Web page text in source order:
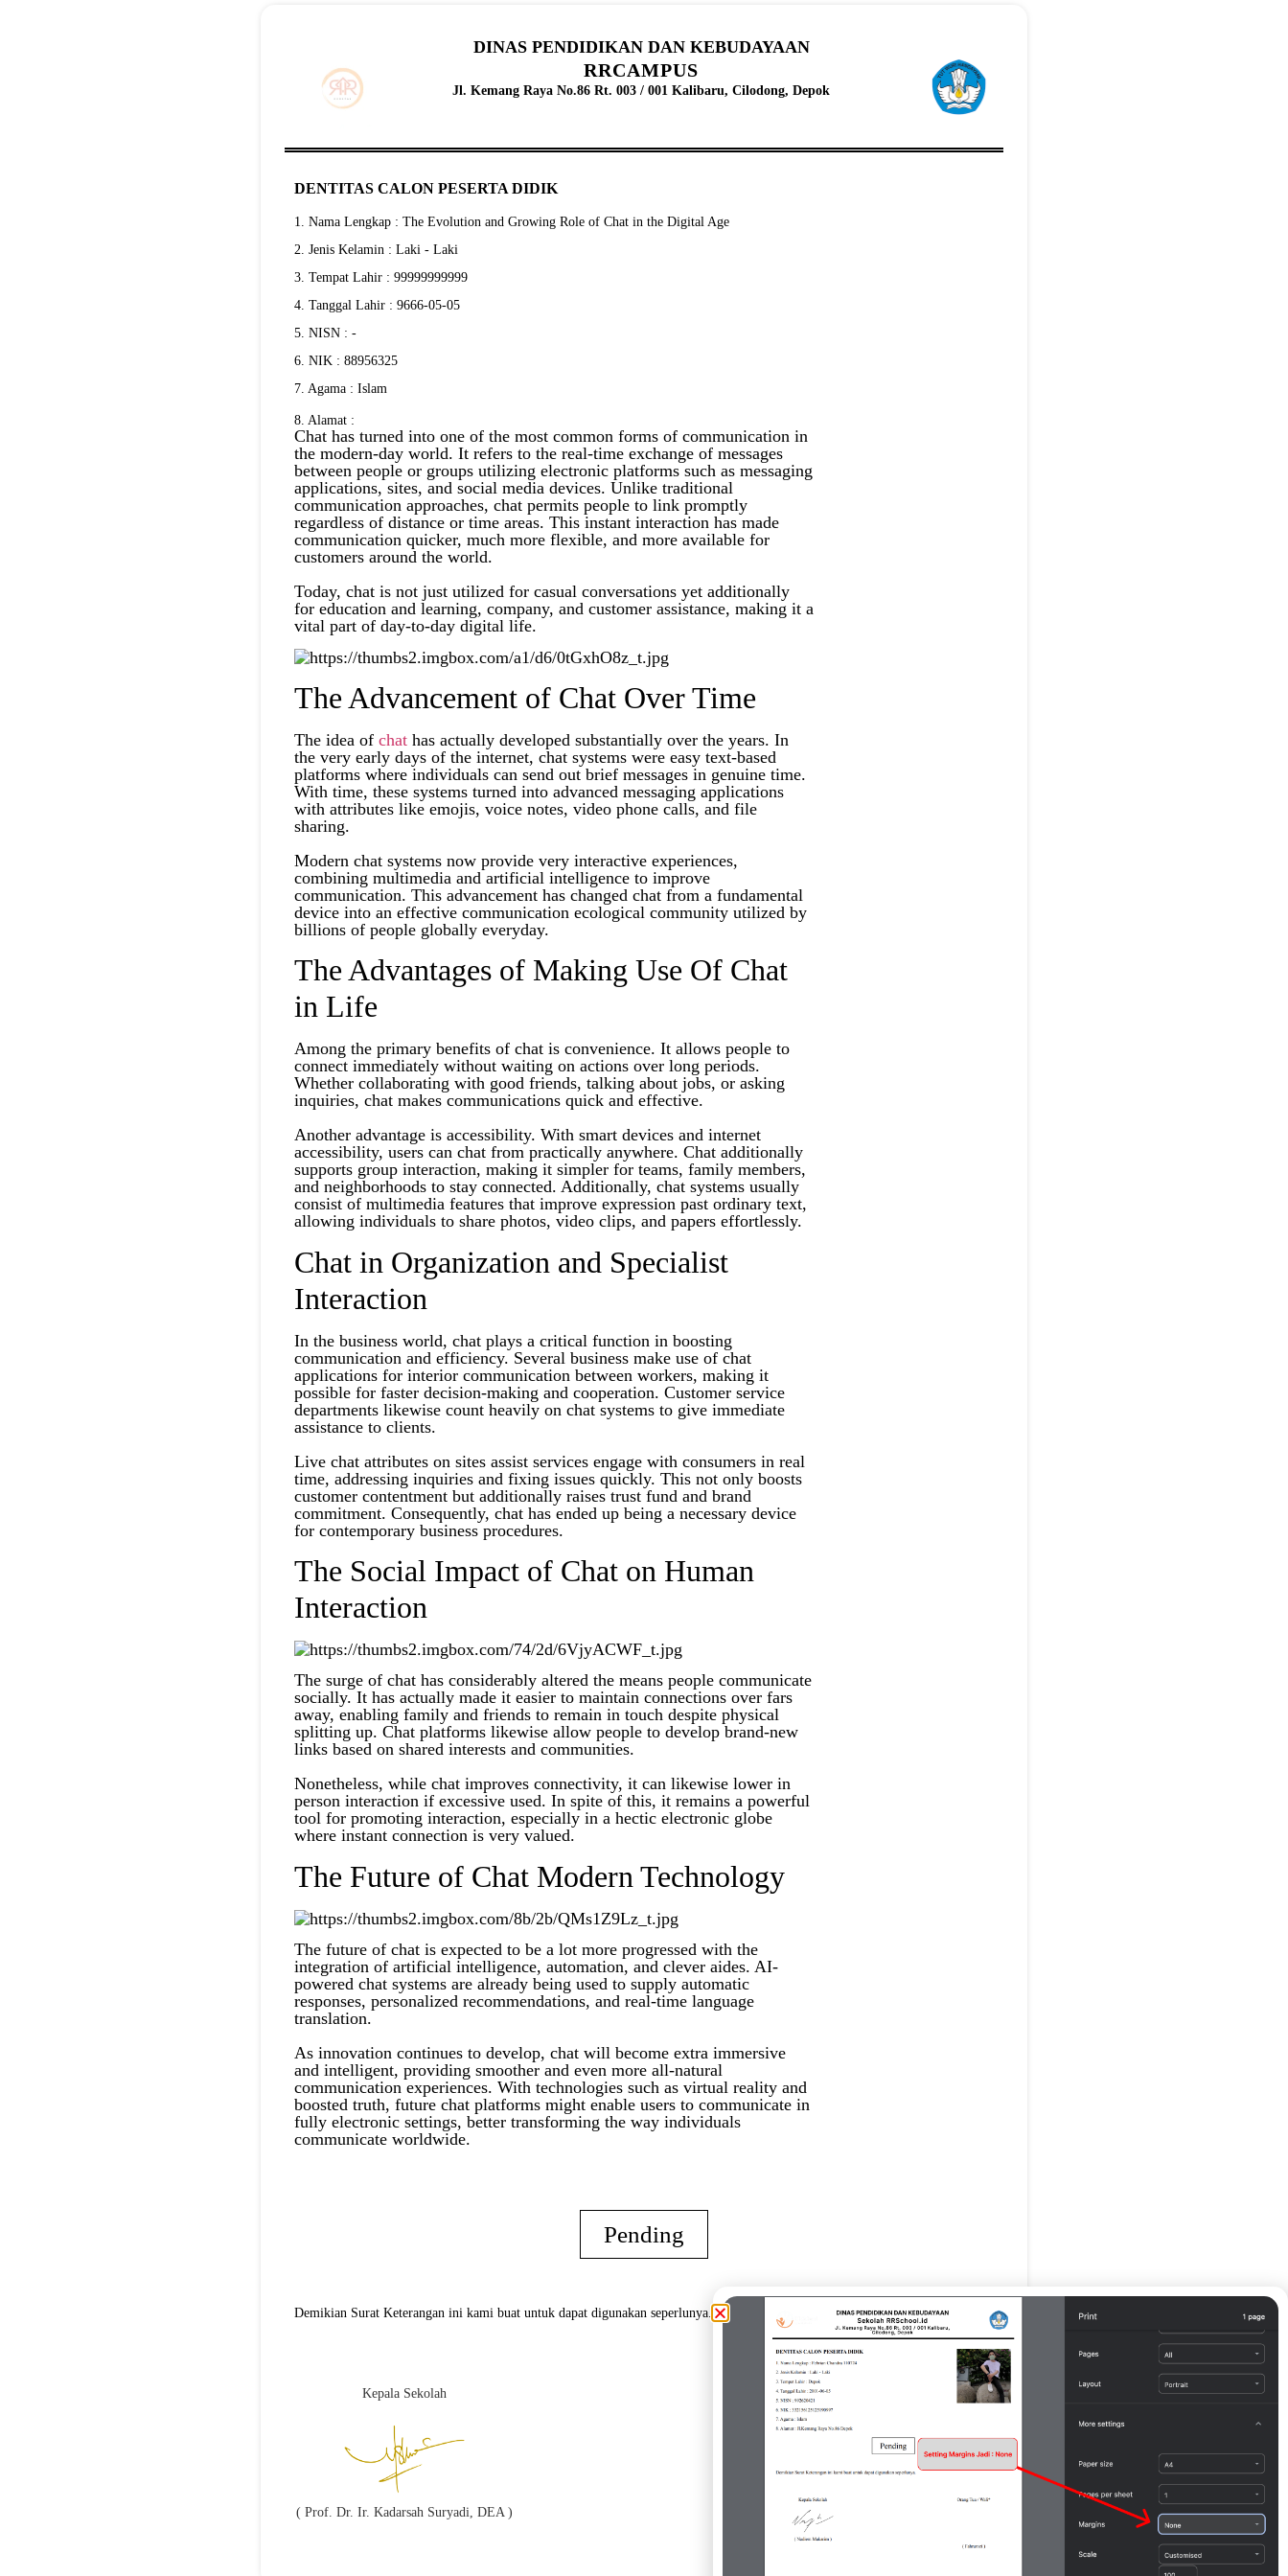
DINAS PENDIDIKAN DAN KEBUDAYAAN
RRCAMPUS
Jl. Kemang Raya No.86 Rt. 003 / 001 Kalibaru, Cilodong, Depok
DENTITAS CALON PESERTA DIDIK
1. Nama Lengkap : The Evolution and Growing Role of Chat in the Digital Age
2. Jenis Kelamin : Laki - Laki
3. Tempat Lahir : 99999999999
4. Tanggal Lahir : 9666-05-05
5. NISN : -
6. NIK : 88956325
7. Agama : Islam
8. Alamat :
Chat has turned into one of the most common forms of communication in
the modern-day world. It refers to the real-time exchange of messages
between people or groups utilizing electronic platforms such as messaging
applications, sites, and social media devices. Unlike traditional
communication approaches, chat permits people to link promptly
regardless of distance or time areas. This instant interaction has made
communication quicker, much more flexible, and more available for
customers around the world.
Today, chat is not just utilized for casual conversations yet additionally
for education and learning, company, and customer assistance, making it a
vital part of day-to-day digital life.
The Advancement of Chat Over Time
The idea of chat has actually developed substantially over the years. In
the very early days of the internet, chat systems were easy text-based
platforms where individuals can send out brief messages in genuine time.
With time, these systems turned into advanced messaging applications
with attributes like emojis, voice notes, video phone calls, and file
sharing.
Modern chat systems now provide very interactive experiences,
combining multimedia and artificial intelligence to improve
communication. This advancement has changed chat from a fundamental
device into an effective communication ecological community utilized by
billions of people globally everyday.
The Advantages of Making Use Of Chat
in Life
Among the primary benefits of chat is convenience. It allows people to
connect immediately without waiting on actions over long periods.
Whether collaborating with good friends, talking about jobs, or asking
inquiries, chat makes communications quick and effective.
Another advantage is accessibility. With smart devices and internet
accessibility, users can chat from practically anywhere. Chat additionally
supports group interaction, making it simpler for teams, family members,
and neighborhoods to stay connected. Additionally, chat systems usually
consist of multimedia features that improve expression past ordinary text,
allowing individuals to share photos, video clips, and papers effortlessly.
Chat in Organization and Specialist
Interaction
In the business world, chat plays a critical function in boosting
communication and efficiency. Several business make use of chat
applications for interior communication between workers, making it
possible for faster decision-making and cooperation. Customer service
departments likewise count heavily on chat systems to give immediate
assistance to clients.
Live chat attributes on sites assist services engage with consumers in real
time, addressing inquiries and fixing issues quickly. This not only boosts
customer contentment but additionally raises trust fund and brand
commitment. Consequently, chat has ended up being a necessary device
for contemporary business procedures.
The Social Impact of Chat on Human
Interaction
The surge of chat has considerably altered the means people communicate
socially. It has actually made it easier to maintain connections over fars
away, enabling family and friends to remain in touch despite physical
splitting up. Chat platforms likewise allow people to develop brand-new
links based on shared interests and communities.
Nonetheless, while chat improves connectivity, it can likewise lower in
person interaction if excessive used. In spite of this, it remains a powerful
tool for promoting interaction, especially in a hectic electronic globe
where instant connection is very valued.
The Future of Chat Modern Technology
The future of chat is expected to be a lot more progressed with the
integration of artificial intelligence, automation, and clever aides. AI-
powered chat systems are already being used to supply automatic
responses, personalized recommendations, and real-time language
translation.
As innovation continues to develop, chat will become extra immersive
and intelligent, providing smoother and even more all-natural
communication experiences. With technologies such as virtual reality and
boosted truth, future chat platforms might enable users to communicate in
fully electronic settings, better transforming the way individuals
communicate worldwide.
Pending
Demikian Surat Keterangan ini kami buat untuk dapat digunakan seperlunya.
Kepala Sekolah
( Prof. Dr. Ir. Kadarsah Suryadi, DEA )
Print